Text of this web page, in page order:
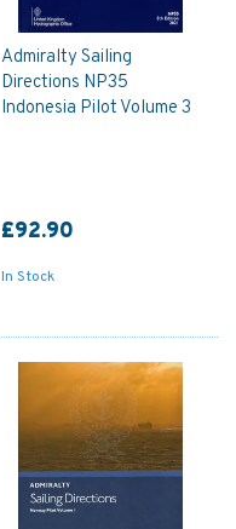
Admiralty Sailing
Directions NP35
Indonesia Pilot Volume 3
£92.90
In Stock